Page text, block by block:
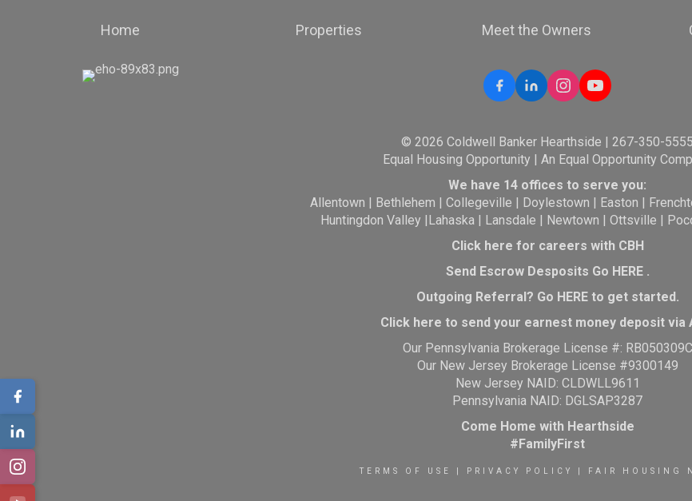
Home Properties Meet the Owners
© 2026 Coldwell Banker Hearthside | 267-350-5555
Equal Housing Opportunity | An Equal Opportunity
We have 14 offices to serve you:
Allentown | Bethlehem |Collegeville | Doylestown | Easton |
Huntingdon Valley |Lahaska| Lansdale | Newtown | Ottsville |
Click here for careers with CBH
Send Escrow Desposits Go HERE.
Outgoing Referral? Go HEREto get started.
Click here to send your earnest money deposit via
Our Pennsylvania Brokerage License #: RB050309C
Our New Jersey Brokerage License #9300149
New Jersey NAID: CLDWLL9611
Pennsylvania NAID: DGLSAP3287
Come Home with Hearthside
#FamilyFirst
TERMS OF USE PRIVACY POLICY FAIR HOUSING